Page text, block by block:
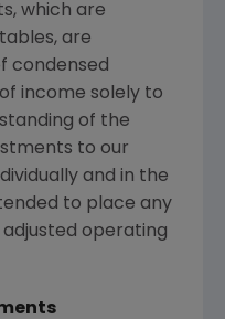
which are
are
condensed
income solely to
of the
to our
and in the
to place any
operating